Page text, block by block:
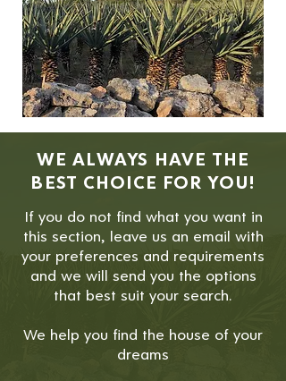
WE ALWAYS HAVE THE
BEST CHOICE FOR YOU!
If you do not find what you want in
this section, leave us an email with
your preferences and requirements
and we will send you the options
that best suit your search.
We help you find the house of your
dreams